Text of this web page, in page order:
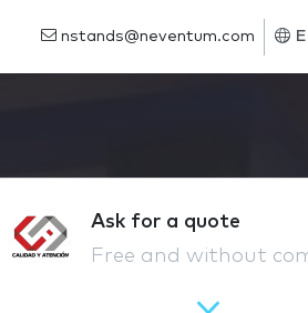
nstands@neventum.com
Ask for a quote
Free and without